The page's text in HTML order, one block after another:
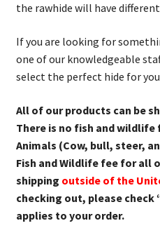
the rawhide will have
If you are looking for
one of our knowledgeable
select the perfect hide for
All of our products can be
There is no fish and
Animals (Cow, bull, steer,
Fish and Wildlife fee for all
shipping outside of the
checking out, please check
applies to your order.